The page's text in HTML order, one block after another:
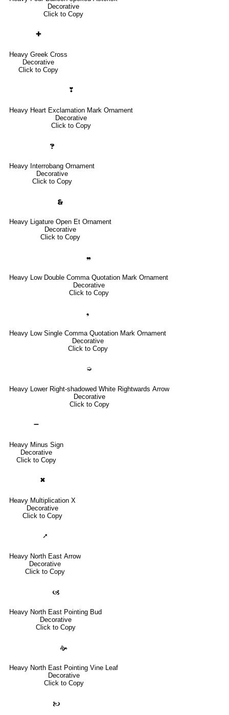
Decorative
Click to Copy
✚
Heavy Greek Cross
Decorative
Click to Copy
❣
Heavy Heart Exclamation Mark Ornament
Decorative
Click to Copy
🙹
Heavy Interrobang Ornament
Decorative
Click to Copy
🙳
Heavy Ligature Open Et Ornament
Decorative
Click to Copy
❠
Heavy Low Double Comma Quotation Mark Ornament
Decorative
Click to Copy
❟
Heavy Low Single Comma Quotation Mark Ornament
Decorative
Click to Copy
➭
Heavy Lower Right-shadowed White Rightwards Arrow
Decorative
Click to Copy
➖
Heavy Minus Sign
Decorative
Click to Copy
✖
Heavy Multiplication X
Decorative
Click to Copy
➚
Heavy North East Arrow
Decorative
Click to Copy
🙦
Heavy North East Pointing Bud
Decorative
Click to Copy
🙞
Heavy North East Pointing Vine Leaf
Decorative
Click to Copy
🙤